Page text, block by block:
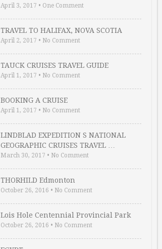
April 3, 2017 • One Comment
TRAVEL TO HALIFAX, NOVA SCOTIA
April 2, 2017 • No Comment
TAUCK CRUISES TRAVEL GUIDE
April 1, 2017 • No Comment
BOOKING A CRUISE
April 1, 2017 • No Comment
LINDBLAD EXPEDITION S NATIONAL
GEOGRAPHIC CRUISES TRAVEL …
March 30, 2017 • No Comment
THORHILD Edmonton
October 26, 2016 • No Comment
Lois Hole Centennial Provincial Park
October 26, 2016 • No Comment